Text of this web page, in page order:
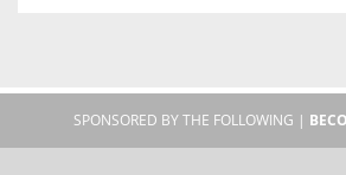
SPONSORED BY THE FOLLOWING |